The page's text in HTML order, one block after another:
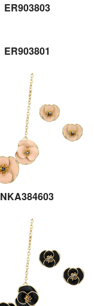
ER903803
ER903801
NKA384603